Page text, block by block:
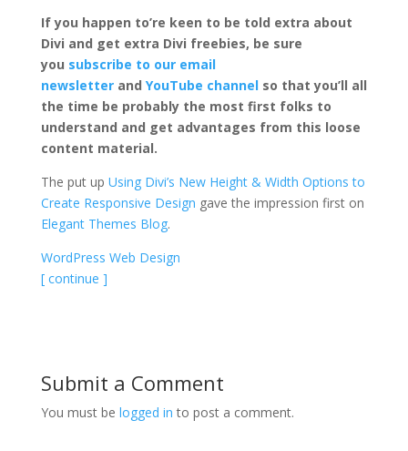
If you happen to’re keen to be told extra about
Divi and get extra Divi freebies, be sure
you subscribe to our email
newsletterand YouTube channelso that you’ll all
the time be probably the most first folks to
understand and get advantages from this loose
content material.
The put up Using Divi’s New Height & Width Options to
Create Responsive Design gave the impression first on
Elegant Themes Blog.
WordPress Web Design
[ continue ]
Submit a Comment
You must be logged in to post a comment.